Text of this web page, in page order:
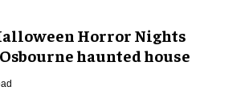
Horror Nights
haunted house